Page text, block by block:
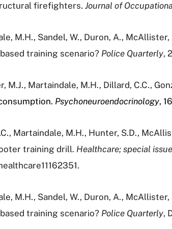
firefighters. Journal of
M.H., Sandel, W., Duron, A.,
training scenario? Police Quarterly,
M.J., Martaindale, M.H., Dillard, C.C.,
Psychoneuroendocrinology,
Martaindale, M.H., Hunter, S.D.,
training drill. Healthcare; special
M.H., Sandel, W., Duron, A.,
training scenario? Police Quarterly,